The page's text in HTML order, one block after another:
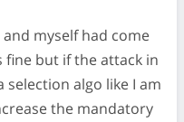
myself had come
but if the attack in
selection algo like I am
the mandatory